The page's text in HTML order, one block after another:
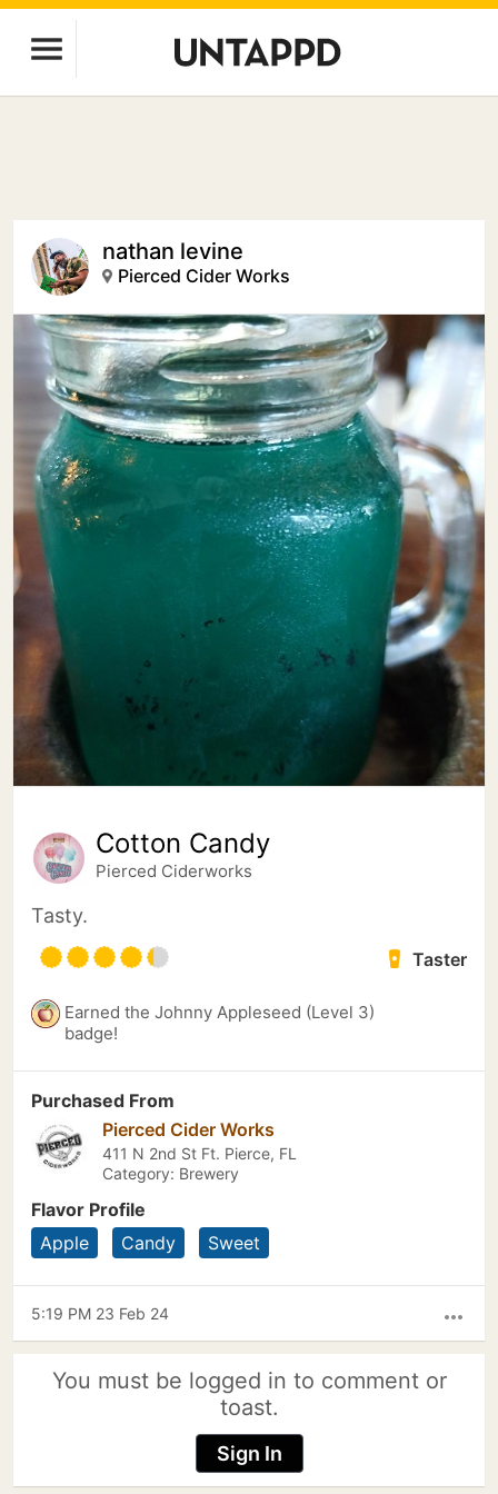
nathan levine
Pierced Cider Works
Cotton Candy
Pierced Ciderworks
Tasty.
Taster
Earned the Johnny Appleseed (Level 3)
badge!
Purchased From
Pierced Cider Works
411 N 2nd St Ft. Pierce, FL
Category: Brewery
Flavor Profile
Apple
Candy Sweet
more_horiz
5:19 PM 23 Feb 24
You must be logged in to comment or
toast.
Sign In